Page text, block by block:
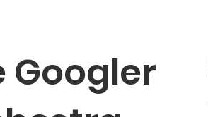
Googler